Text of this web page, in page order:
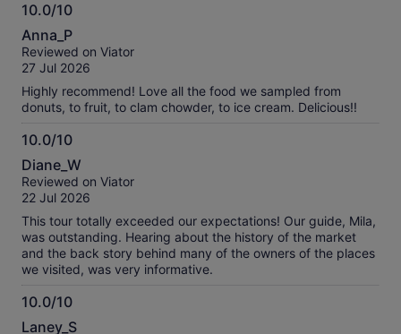
10.0/10
10.0
out
of
Anna_P
Reviewed on Viator
27 Jul 2026
Highly recommend! Love all the food we sampled from
donuts, to fruit, to clam chowder, to ice cream. Delicious!!
10.0/10
10.0
out
of
Diane_W
Reviewed on Viator
22 Jul 2026
This tour totally exceeded our expectations! Our guide, Mila,
was outstanding. Hearing about the history of the market
and the back story behind many of the owners of the places
we visited, was very informative.
10.0/10
10.0
Laney_S